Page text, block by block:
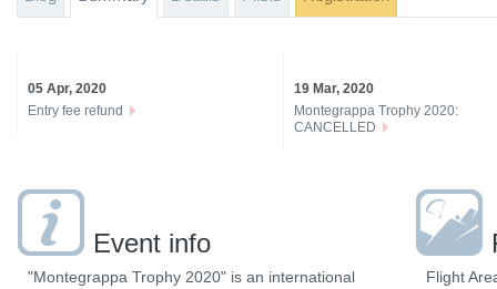
05 Apr, 2020
Entry fee refund
19 Mar, 2020
Montegrappa Trophy 2020:
CANCELLED
Event info
"Montegrappa Trophy 2020" is an international
Flight